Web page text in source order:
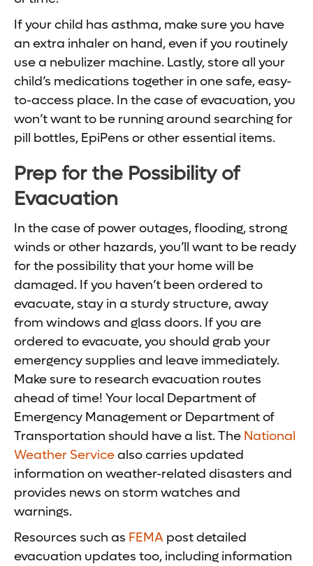
If your child has asthma, make sure you have
an extra inhaler on hand, even if you routinely
use a nebulizer machine. Lastly, store all your
child’s medications together in one safe, easy-
to-access place. In the case of evacuation, you
won’t want to be running around searching for
pill bottles, EpiPens or other essential items.
Prep for the Possibility of
Evacuation
In the case of power outages, flooding, strong
winds or other hazards, you’ll want to be ready
for the possibility that your home will be
damaged. If you haven’t been ordered to
evacuate, stay in a sturdy structure, away
from windows and glass doors. If you are
ordered to evacuate, you should grab your
emergency supplies and leave immediately.
Make sure to research evacuation routes
ahead of time! Your local Department of
Emergency Management or Department of
Transportation should have a list. The National
Weather Servicealso carries updated
information on weather-related disasters and
provides news on storm watches and
warnings.
Resources such as FEMA post detailed
evacuation updates too, including information